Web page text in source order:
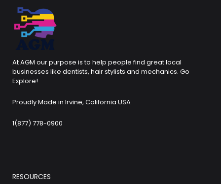
At AGM our purpose is to help people find great local
businesses like dentists, hair stylists and mechanics. Go
Explore!
Proudly Made in Irvine, California USA
1(877) 778-0900
RESOURCES